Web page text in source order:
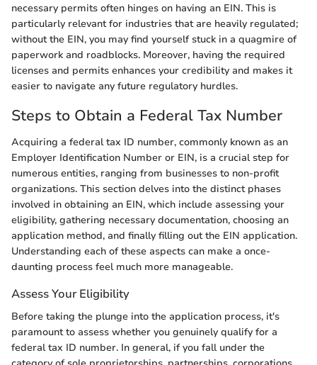
necessary permits often hinges on having an EIN. This is
particularly relevant for industries that are heavily regulated;
without the EIN, you may find yourself stuck in a quagmire of
paperwork and roadblocks. Moreover, having the required
licenses and permits enhances your credibility and makes it
easier to navigate any future regulatory hurdles.
Steps to Obtain a Federal Tax Number
Acquiring a federal tax ID number, commonly known as an
Employer Identification Number or EIN, is a crucial step for
numerous entities, ranging from businesses to non-profit
organizations. This section delves into the distinct phases
involved in obtaining an EIN, which include assessing your
eligibility, gathering necessary documentation, choosing an
application method, and finally filling out the EIN application.
Understanding each of these aspects can make a once-
daunting process feel much more manageable.
Assess Your Eligibility
Before taking the plunge into the application process, it's
paramount to assess whether you genuinely qualify for a
federal tax ID number. In general, if you fall under the